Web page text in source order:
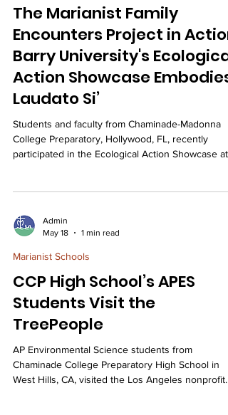
The Marianist Family
Encounters Project in
Barry University's Ecological
Action Showcase Embodies
Laudato Si’
Students and faculty from Chaminade-Madonna
College Preparatory, Hollywood, FL, recently
participated in the Ecological Action Showcase at
their Marianist commitment to ecological justice
the teachings of Laudato Si'. On April 30th, 31
attended the Ecological Action Showcase at Barry
University in
Admin
May 18
1 min read
Marianist Schools
CCP High School’s APES
Students Visit the
TreePeople
AP Environmental Science students from
Chaminade College Preparatory High School in
West Hills, CA, visited the Los Angeles nonprofit